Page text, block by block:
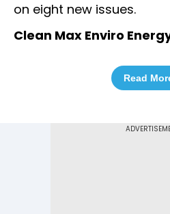
on eight new issues.
Clean Max Enviro
Read